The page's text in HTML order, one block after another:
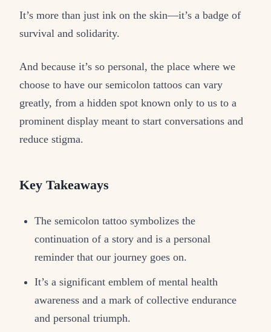
It’s more than just ink on the skin—it’s a badge of
survival and solidarity.
And because it’s so personal, the place where we
choose to have our semicolon tattoos can vary
greatly, from a hidden spot known only to us to a
prominent display meant to start conversations and
reduce stigma.
Key Takeaways
The semicolon tattoo symbolizes the
continuation of a story and is a personal
reminder that our journey goes on.
It’s a significant emblem of mental health
awareness and a mark of collective endurance
and personal triumph.